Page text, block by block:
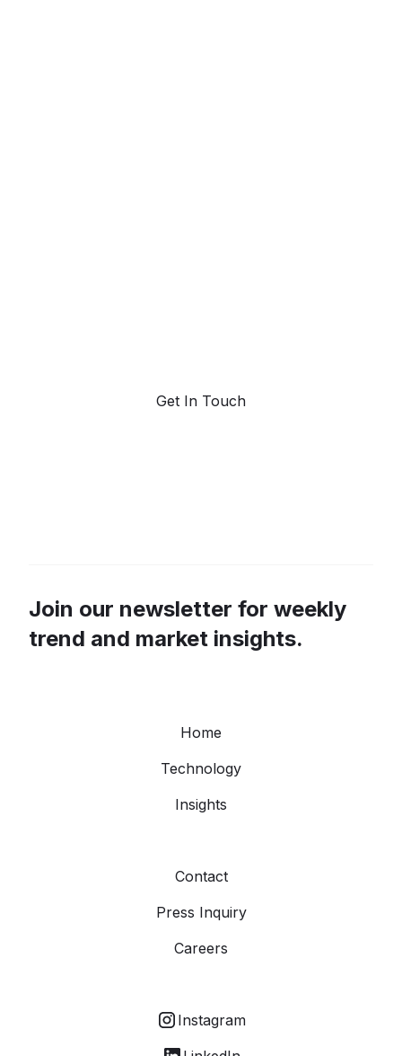
Get In Touch
Join our newsletter for weekly
trend and market insights.
Home
Technology
Insights
Contact
Press Inquiry
Careers
Instagram